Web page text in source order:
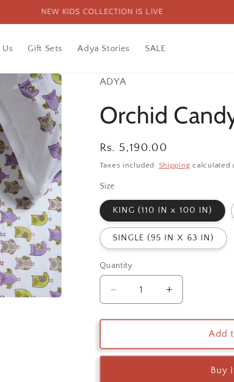
FREE SHIPPING PAN INDIA ON ORDERS ABOVE 1999
Gift Sets Adya Stories SALE
ADYA
Orchid
Regular
price
Rs. 5,190.00
Taxes included. Shipping calculated
Size
KING (110 IN x 100 IN)
SINGLE (95 IN X 63 IN)
Quantity
Decrease
quantity
for
Candy
Owl
Increase
quantity
for
Candy
Owl
Add
Buy